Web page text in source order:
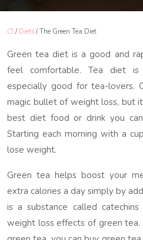
/ Diets / The Green Tea Diet
Green tea diet is a good and
feel comfortable. Tea diet
especially good for tea-lovers.
magic bullet of weight loss, but
best diet food or drink you
Starting each morning with a
lose weight.
Green tea helps boost your
extra calories a day simply by
is a substance called
weight loss effects of green